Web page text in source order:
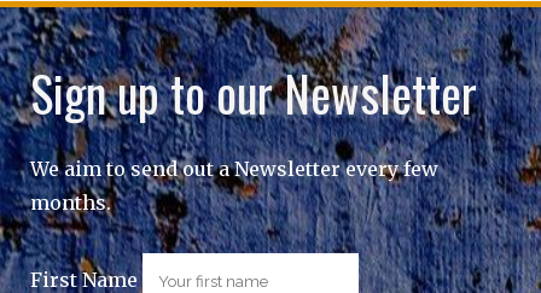
Sign up to our Newsletter
We aim to send out a Newsletter every few
months.
First Name